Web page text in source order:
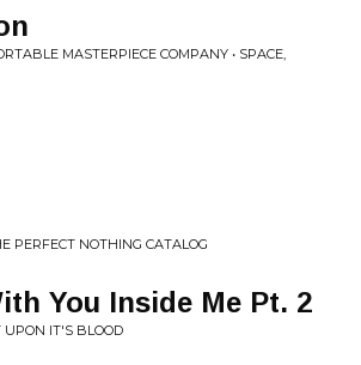
MASTERPIECE COMPANY • SPACE,
PERFECT NOTHING CATALOG
You Inside Me Pt. 2
UPON IT'S BLOOD